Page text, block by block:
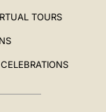
TOURS